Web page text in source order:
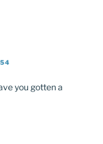
you gotten a